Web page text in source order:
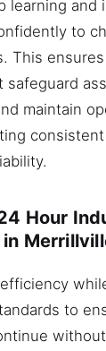
learning and
to
This
safeguard
maintain
Hour
to